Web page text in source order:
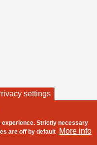
settings
experience. Strictly necessary
areoff by default More info